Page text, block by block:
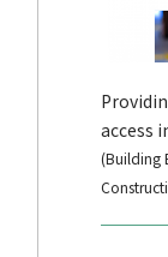
access
(Building